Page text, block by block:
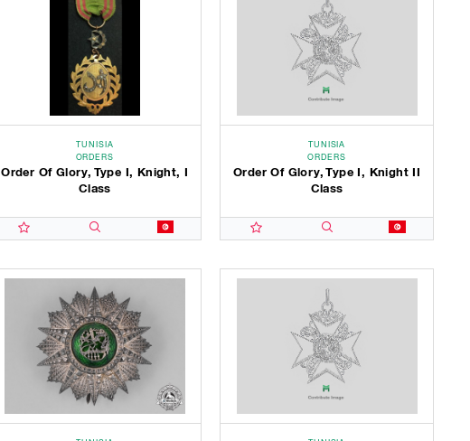
TUNISIA
ORDERS
Order Of Glory, Type I, Knight, I
Class
TUNISIA
ORDERS
Order Of Glory, Type I, Knight II
Class